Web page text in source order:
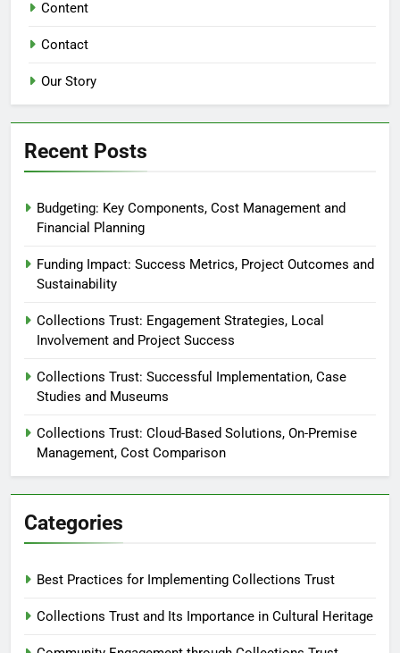
Content
Contact
Our Story
Recent Posts
Budgeting: Key Components, Cost Management and
Financial Planning
Funding Impact: Success Metrics, Project Outcomes and
Sustainability
Collections Trust: Engagement Strategies, Local
Involvement and Project Success
Collections Trust: Successful Implementation, Case
Studies and Museums
Collections Trust: Cloud-Based Solutions, On-Premise
Management, Cost Comparison
Categories
Best Practices for Implementing Collections Trust
Collections Trust and Its Importance in Cultural Heritage